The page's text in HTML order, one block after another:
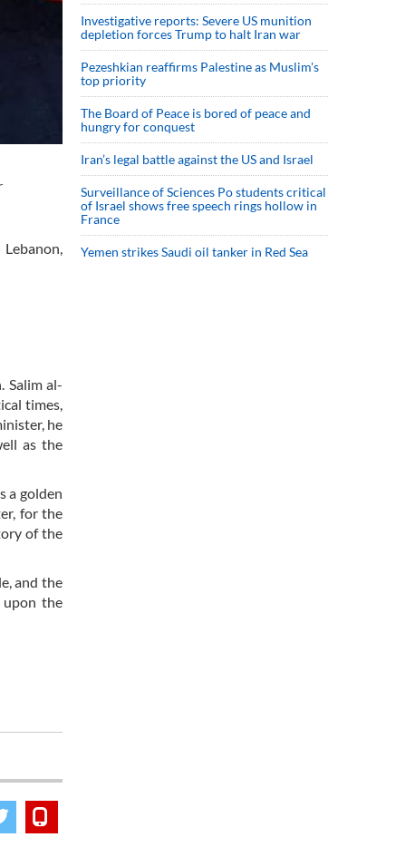
Salim al-
times,
he
as the
a golden
for the
of the
and the
upon the
Investigative reports: Severe US munition
depletion forces Trump to halt Iran war
Pezeshkian reaffirms Palestine as Muslim's
top priority
The Board of Peace is bored of peace and
hungry for conquest
Iran’s legal battle against the US and Israel
Surveillance of Sciences Po students critical
of Israel shows free speech rings hollow in
France
Yemen strikes Saudi oil tanker in Red Sea